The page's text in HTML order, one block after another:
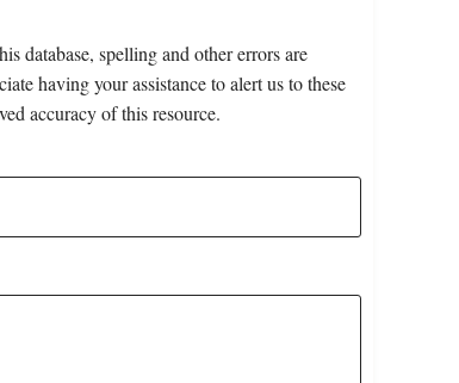
database, spelling and other errors are
having your assistance to alert us to these
accuracy of this resource.